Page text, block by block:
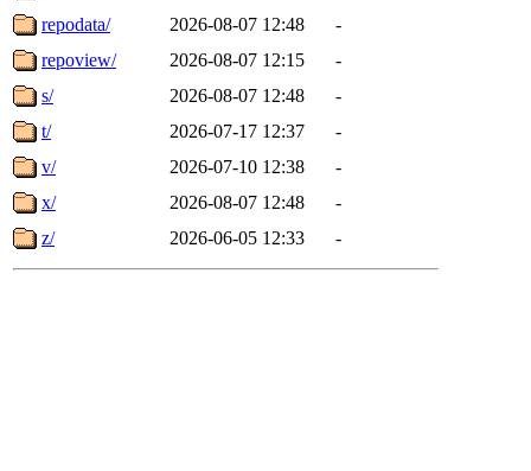
repodata/
2026-08-07 12:48
-
repoview/
2026-08-07 12:15
-
s/
2026-08-07 12:48
-
t/
2026-07-17 12:37
-
v/
2026-07-10 12:38
-
x/
2026-08-07 12:48
-
z/
2026-06-05 12:33 -